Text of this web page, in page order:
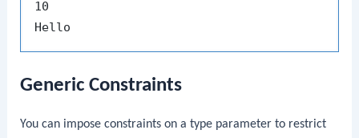
10
Generic Constraints
You can impose constraints on a type parameter to restrict